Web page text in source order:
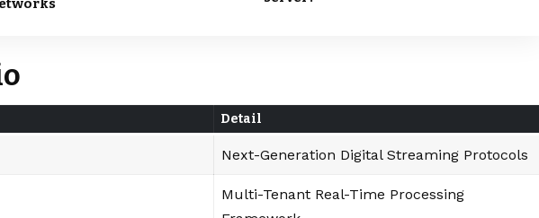
Detail
Next-Generation Digital Streaming Protocols
Multi-Tenant Real-Time Processing